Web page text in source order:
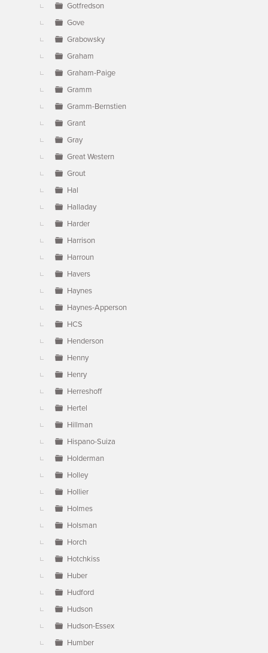
Gotfredson
Gove
Grabowsky
Graham
Graham-Paige
Gramm
Gramm-Bernstien
Grant
Gray
Great Western
Grout
Hal
Halladay
Harder
Harrison
Harroun
Havers
Haynes
Haynes-Apperson
HCS
Henderson
Henny
Henry
Herreshoff
Hertel
Hillman
Hispano-Suiza
Holderman
Holley
Hollier
Holmes
Holsman
Horch
Hotchkiss
Huber
Hudford
Hudson
Hudson-Essex
Humber